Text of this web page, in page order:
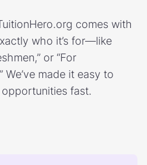
comes with
who it’s for—like
or “For
We’ve made it easy to
fast.